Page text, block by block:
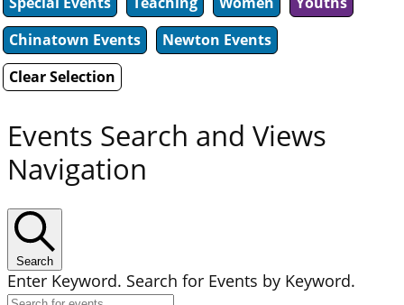
Chinatown Events
Newton Events
Clear Selection
Events Search and Views
Navigation
Search
Enter Keyword. Search for Events by Keyword.